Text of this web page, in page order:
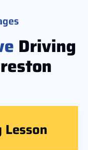
Driving